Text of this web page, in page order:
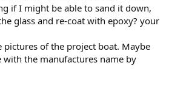
if I might be able to sand it down,
glass and re-coat with epoxy? your
of the project boat. Maybe
with the manufactures name by